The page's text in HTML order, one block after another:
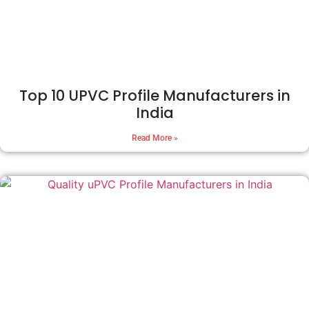
Top 10 UPVC Profile Manufacturers in
India
Read More »